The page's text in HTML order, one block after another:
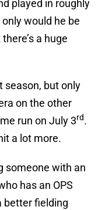
played in roughly
would he be
a huge
season, but only
on the other
run on July 3rd.
a lot more.
someone with an
has an OPS
better fielding